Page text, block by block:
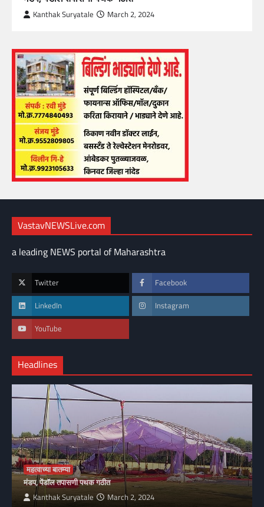
Kanthak Suryatale March 2, 2024
VastavNEWSLive.com
a leading NEWS portal of Maharashtra
Twitter Facebook
LinkedIn Instagram
YouTube
Headlines
महत्वाच्या बातम्या
मंडप, पेंडॉल तपासणी पथक गठीत
Kanthak Suryatale March 2, 2024